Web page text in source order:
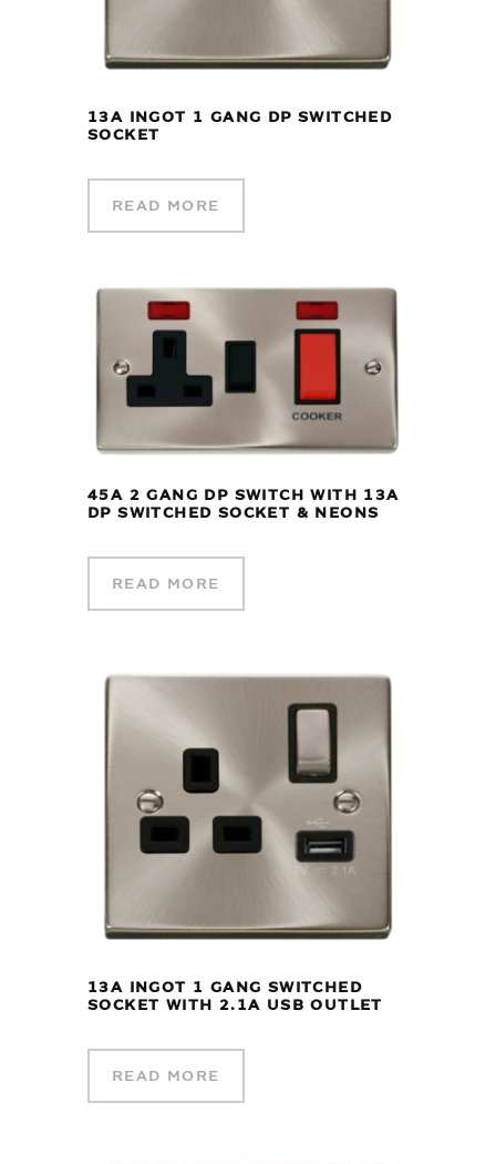
13A INGOT 1 GANG DP SWITCHED
SOCKET
READ MORE
45A 2 GANG DP SWITCH WITH 13A
DP SWITCHED SOCKET & NEONS
READ MORE
13A INGOT 1 GANG SWITCHED
SOCKET WITH 2.1A USB OUTLET
READ MORE